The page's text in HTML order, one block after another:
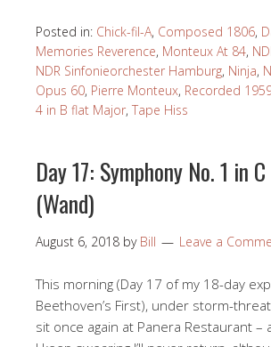
Posted in: Chick-fil-A, Composed 1806,
Memories Reverence, Monteux At 84,
NDR Sinfonieorchester Hamburg, Ninja,
Opus 60, Pierre Monteux, Recorded
4 in B flat Major, Tape Hiss
Day 17: Symphony No. 1 in
(Wand)
August 6, 2018 by Bill Leave a
This morning (Day 17 of my 18-day
Beethoven’s First), under storm-
sit once again at Panera Restaurant –